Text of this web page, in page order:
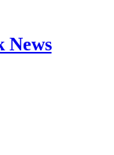
News